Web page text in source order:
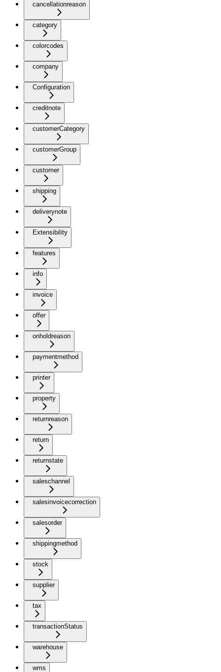
cancellationreason
category
colorcodes
company
Configuration
creditnote
customerCategory
customerGroup
customer
shipping
deliverynote
Extensibility
features
info
invoice
offer
onholdreason
paymentmethod
printer
property
returnreason
return
returnstate
saleschannel
salesinvoicecorrection
salesorder
shippingmethod
stock
supplier
tax
transactionStatus
warehouse
wms